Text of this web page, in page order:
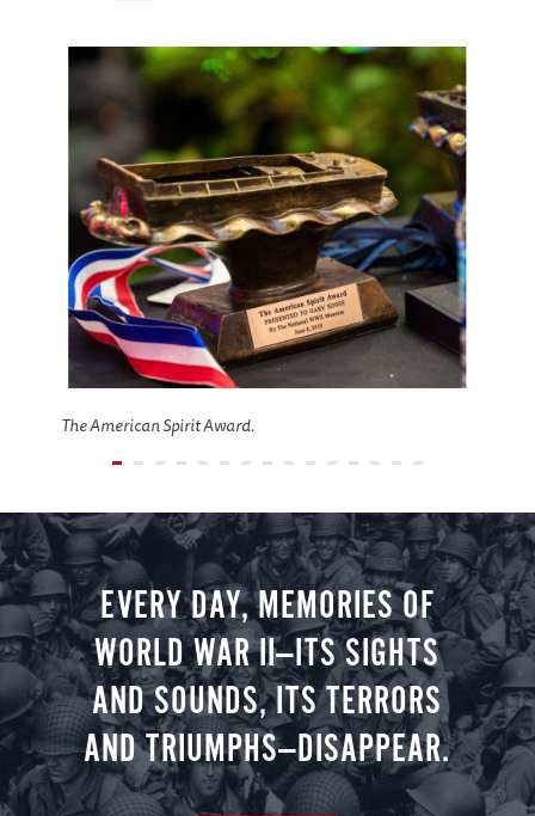
The American Spirit Award.
EVERY DAY, MEMORIES OF
WORLD WAR II—ITS SIGHTS
AND SOUNDS, ITS TERRORS
AND TRIUMPHS—DISAPPEAR.